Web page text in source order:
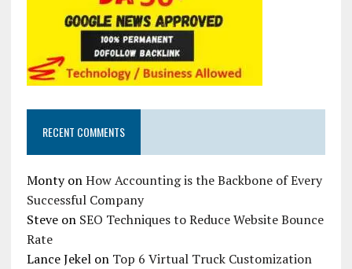
RECENT COMMENTS
MontyonHow Accounting is the Backbone of Every
Successful Company
Steveon SEO Techniques to Reduce Website Bounce
Rate
Lance Jekelon Top 6 Virtual Truck Customization